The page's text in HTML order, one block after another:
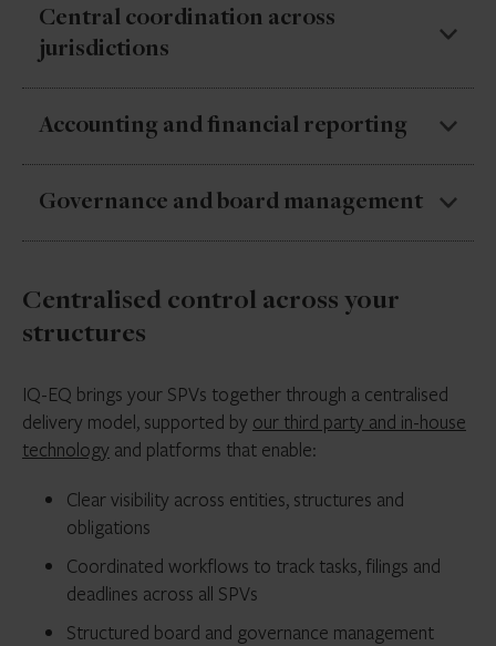
We manage tax filings and regulatory requirements
across jurisdictions, keeping obligations aligned and up
Central coordination across
jurisdictions
We bring your SPVs under one coordinated approach,
Accounting and financial reporting
We deliver accurate, consistent financial reporting
Governance and board management
documentation, and support governance
requirements across all entities.
Centralised control across your
structures
IQ-EQ brings your SPVs together through a centralised
delivery model, supported by our third party and in-house
technology and platforms that enable:
Clear visibility across entities, structures and
obligations
Coordinated workflows to track tasks, filings and
deadlines across all SPVs
Structured board and governance management